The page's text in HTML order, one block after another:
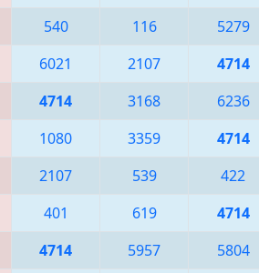
540 116 5279
6021 2107 4714
4714 3168 6236
1080 3359 4714
2107 539 422
401 619 4714
4714 5957 5804